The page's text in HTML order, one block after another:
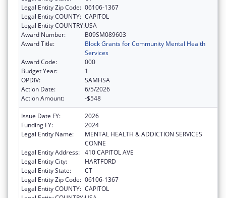
Legal Entity Zip Code: 06106-1367
Legal Entity COUNTY: CAPITOL
Legal Entity COUNTRY:USA
Award Number:
B09SM089603
Award Title:
Block Grants for Community Mental Health
Services
Award Code:
000
Budget Year:
1
OPDIV:
SAMHSA
Action Date:
6/5/2026
Action Amount:
-$548
Issue Date FY:
2026
Funding FY:
2024
Legal Entity Name:
MENTAL HEALTH & ADDICTION SERVICES
CONNE
Legal Entity Address: 410 CAPITOL AVE
Legal Entity City:
HARTFORD
Legal Entity State:
CT
Legal Entity Zip Code: 06106-1367
Legal Entity COUNTY: CAPITOL